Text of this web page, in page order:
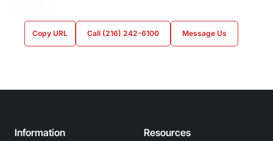
Copy URL Call (216) 242-6100 Message Us
Information Resources